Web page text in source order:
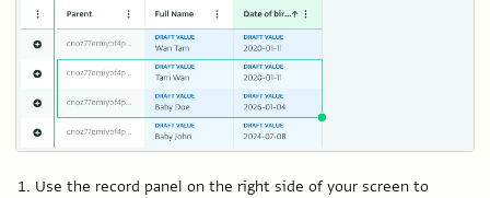
Use the record panel on the right side of your screen to